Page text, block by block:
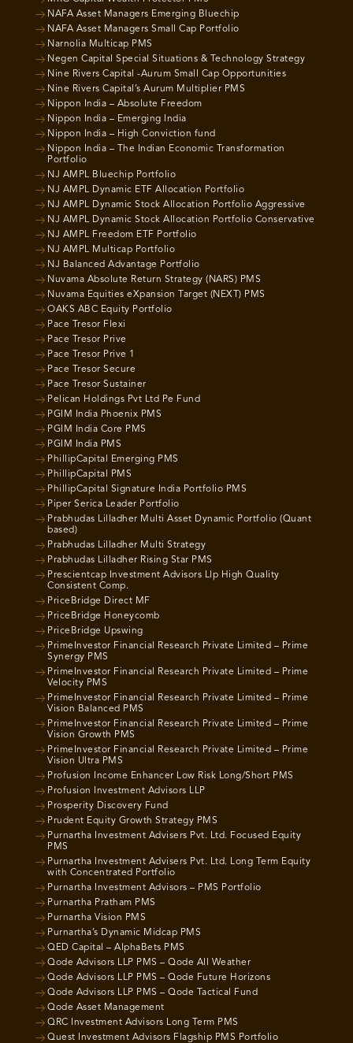
NAFA Asset Managers Emerging Bluechip
NAFA Asset Managers Small Cap Portfolio
Narnolia Multicap PMS
Negen Capital Special Situations & Technology Strategy
Nine Rivers Capital -Aurum Small Cap Opportunities
Nine Rivers Capital’s Aurum Multiplier PMS
Nippon India – Absolute Freedom
Nippon India – Emerging India
Nippon India – High Conviction fund
Nippon India – The Indian Economic Transformation
Portfolio
NJ AMPL Bluechip Portfolio
NJ AMPL Dynamic ETF Allocation Portfolio
NJ AMPL Dynamic Stock Allocation Portfolio Aggressive
NJ AMPL Dynamic Stock Allocation Portfolio Conservative
NJ AMPL Freedom ETF Portfolio
NJ AMPL Multicap Portfolio
NJ Balanced Advantage Portfolio
Nuvama Absolute Return Strategy (NARS) PMS
Nuvama Equities eXpansion Target (NEXT) PMS
OAKS ABC Equity Portfolio
Pace Tresor Flexi
Pace Tresor Prive
Pace Tresor Prive 1
Pace Tresor Secure
Pace Tresor Sustainer
Pelican Holdings Pvt Ltd Pe Fund
PGIM India Phoenix PMS
PGIM India Core PMS
PGIM India PMS
PhillipCapital Emerging PMS
PhillipCapital PMS
PhillipCapital Signature India Portfolio PMS
Piper Serica Leader Portfolio
Prabhudas Lilladher Multi Asset Dynamic Portfolio (Quant
based)
Prabhudas Lilladher Multi Strategy
Prabhudas Lilladher Rising Star PMS
Prescientcap Investment Advisors Llp High Quality
Consistent Comp.
PriceBridge Direct MF
PriceBridge Honeycomb
PriceBridge Upswing
PrimeInvestor Financial Research Private Limited – Prime
Synergy PMS
PrimeInvestor Financial Research Private Limited – Prime
Velocity PMS
PrimeInvestor Financial Research Private Limited – Prime
Vision Balanced PMS
PrimeInvestor Financial Research Private Limited – Prime
Vision Growth PMS
PrimeInvestor Financial Research Private Limited – Prime
Vision Ultra PMS
Profusion Income Enhancer Low Risk Long/Short PMS
Profusion Investment Advisors LLP
Prosperity Discovery Fund
Prudent Equity Growth Strategy PMS
Purnartha Investment Advisers Pvt. Ltd. Focused Equity
PMS
Purnartha Investment Advisers Pvt. Ltd. Long Term Equity
with Concentrated Portfolio
Purnartha Investment Advisors – PMS Portfolio
Purnartha Pratham PMS
Purnartha Vision PMS
Purnartha’s Dynamic Midcap PMS
QED Capital – AlphaBets PMS
Qode Advisors LLP PMS – Qode All Weather
Qode Advisors LLP PMS – Qode Future Horizons
Qode Advisors LLP PMS – Qode Tactical Fund
Qode Asset Management
QRC Investment Advisors Long Term PMS
Quest Investment Advisors Flagship PMS Portfolio